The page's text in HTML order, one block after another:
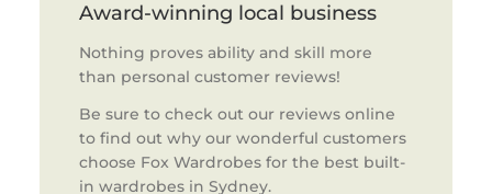
Award-winning local business
Nothing proves ability and skill more
than personal customer reviews!
Be sure to check out our reviews online
to find out why our wonderful customers
choose Fox Wardrobes for the best built-
in wardrobes in Sydney.